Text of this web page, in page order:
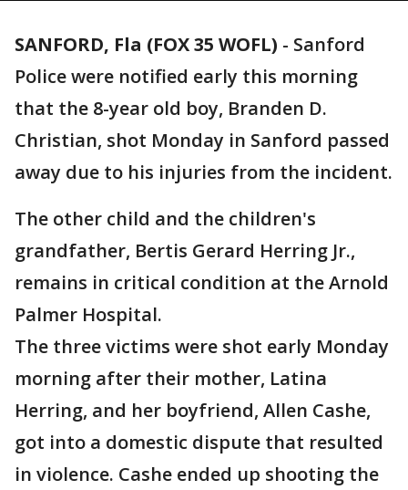
SANFORD, Fla (FOX 35 WOFL) - Sanford
Police were notified early this morning
that the 8-year old boy, Branden D.
Christian, shot Monday in Sanford passed
away due to his injuries from the incident.
The other child and the children's
grandfather, Bertis Gerard Herring Jr.,
remains in critical condition at the Arnold
Palmer Hospital.
The three victims were shot early Monday
morning after their mother, Latina
Herring, and her boyfriend, Allen Cashe,
got into a domestic dispute that resulted
in violence. Cashe ended up shooting the